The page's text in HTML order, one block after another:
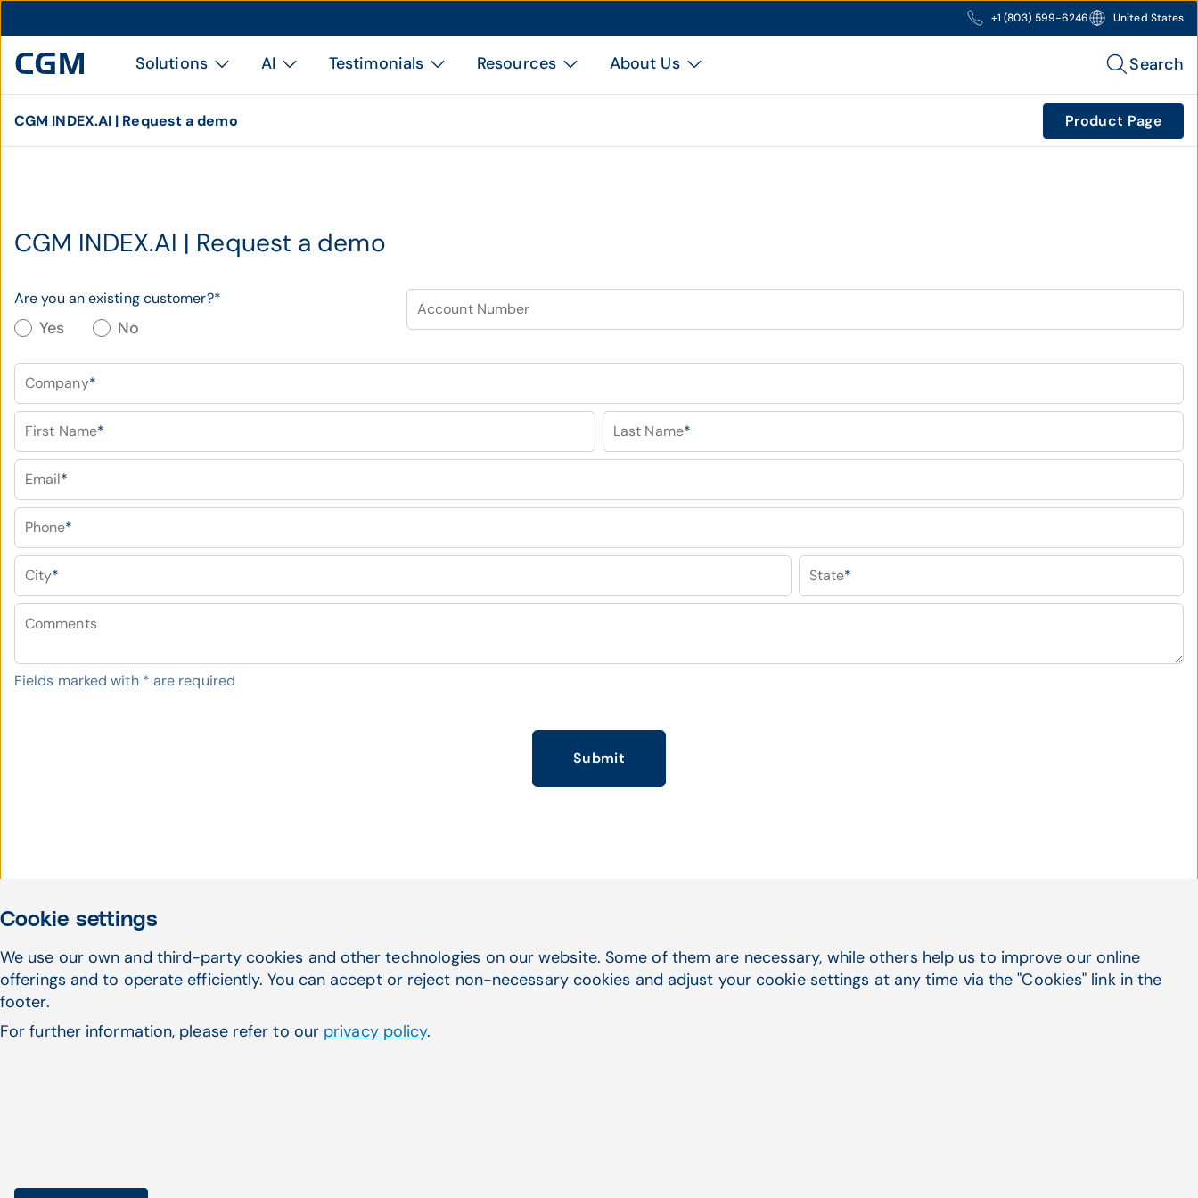
+1 (803) 599-6246 United States
Solutions AI Testimonials Resources About Us Search
CGM INDEX.AI | Request a demo Product Page
CGM INDEX.AI | Request a demo
Are you an existing customer?*
Yes No
Account Number
Company*
First Name* Last Name*
Email*
Phone*
City* State*
Comments
Fields marked with * are required
Submit
Haven't found what you were
looking for?
Quick Navigation Social Media
LinkedIn
Cookie settings
We use our own and third-party cookies and other technologies on our website. Some of them are necessary, while others help us to improve our online
offerings and to operate efficiently. You can accept or reject non-necessary cookies and adjust your cookie settings at any time via the "Cookies" link in the
footer.
For further information, please refer to our privacy policy.